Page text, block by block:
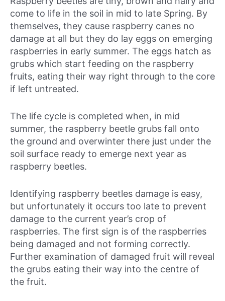
come to life in the soil in mid to late Spring. By
themselves, they cause raspberry canes no
damage at all but they do lay eggs on emerging
raspberries in early summer. The eggs hatch as
grubs which start feeding on the raspberry
fruits, eating their way right through to the core
if left untreated.
The life cycle is completed when, in mid
summer, the raspberry beetle grubs fall onto
the ground and overwinter there just under the
soil surface ready to emerge next year as
raspberry beetles.
Identifying raspberry beetles damage is easy,
but unfortunately it occurs too late to prevent
damage to the current year’s crop of
raspberries. The first sign is of the raspberries
being damaged and not forming correctly.
Further examination of damaged fruit will reveal
the grubs eating their way into the centre of
the fruit.